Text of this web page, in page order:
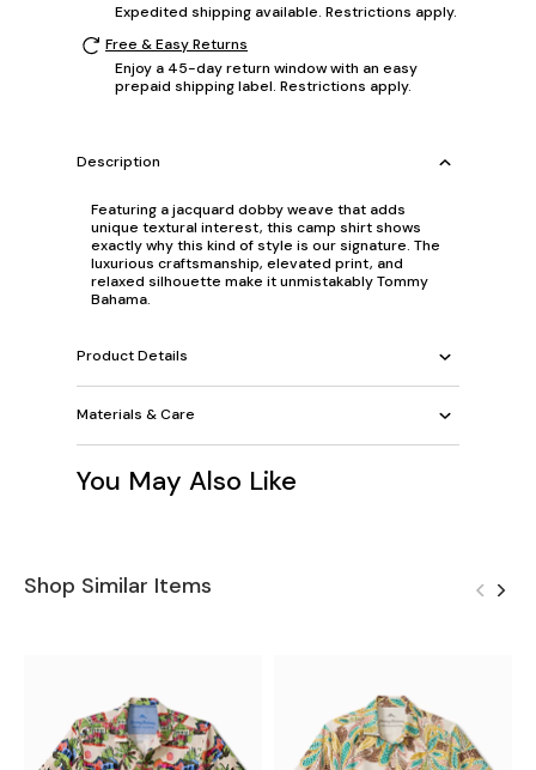
Expedited shipping available. Restrictions apply.
Free & Easy Returns
Enjoy a 45-day return window with an easy
prepaid shipping label. Restrictions apply.
Description
Featuring a jacquard dobby weave that adds
unique textural interest, this camp shirt shows
exactly why this kind of style is our signature. The
luxurious craftsmanship, elevated print, and
relaxed silhouette make it unmistakably Tommy
Bahama.
Product Details
Materials & Care
You May Also Like
Shop Similar Items